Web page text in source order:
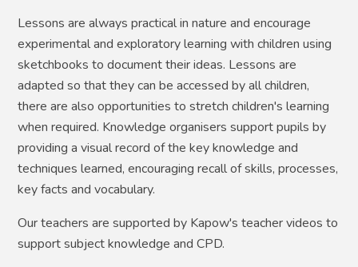
Lessons are always practical in nature and encourage
experimental and exploratory learning with children using
sketchbooks to document their ideas. Lessons are
adapted so that they can be accessed by all children,
there are also opportunities to stretch children's learning
when required. Knowledge organisers support pupils by
providing a visual record of the key knowledge and
techniques learned, encouraging recall of skills, processes,
key facts and vocabulary.
Our teachers are supported by Kapow's teacher videos to
support subject knowledge and CPD.